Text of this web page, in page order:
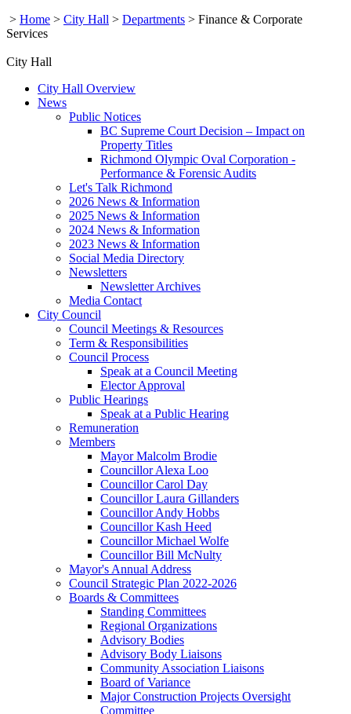
> Home > City Hall > Departments > Finance & Corporate
Services
City Hall
City Hall Overview
News
Public Notices
BC Supreme Court Decision – Impact on
Property Titles
Richmond Olympic Oval Corporation -
Performance & Forensic Audits
Let's Talk Richmond
2026 News & Information
2025 News & Information
2024 News & Information
2023 News & Information
Social Media Directory
Newsletters
Newsletter Archives
Media Contact
City Council
Council Meetings & Resources
Term & Responsibilities
Council Process
Speak at a Council Meeting
Elector Approval
Public Hearings
Speak at a Public Hearing
Remuneration
Members
Mayor Malcolm Brodie
Councillor Alexa Loo
Councillor Carol Day
Councillor Laura Gillanders
Councillor Andy Hobbs
Councillor Kash Heed
Councillor Michael Wolfe
Councillor Bill McNulty
Mayor's Annual Address
Council Strategic Plan 2022-2026
Boards & Committees
Standing Committees
Regional Organizations
Advisory Bodies
Advisory Body Liaisons
Community Association Liaisons
Board of Variance
Major Construction Projects Oversight
Committee